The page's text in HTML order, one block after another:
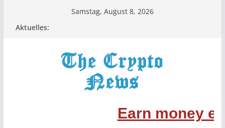
Samstag, August 8, 2026
Aktuelles: